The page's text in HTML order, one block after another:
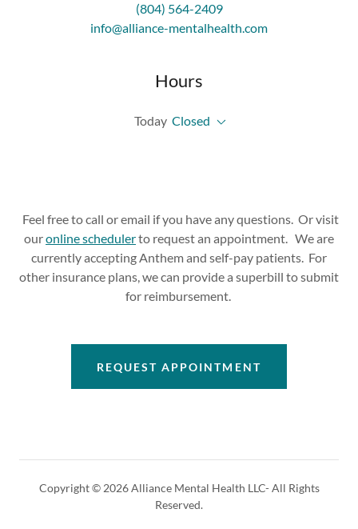
(804) 564-2409
info@alliance-mentalhealth.com
Hours
Today Closed
Feel free to call or email if you have any questions. Or visit
ouronline schedulerto request an appointment. We are
currently accepting Anthem and self-pay patients. For
other insurance plans, we can provide a superbill to submit
for reimbursement.
REQUEST APPOINTMENT
Copyright © 2026 Alliance Mental Health LLC- All Rights
Reserved.